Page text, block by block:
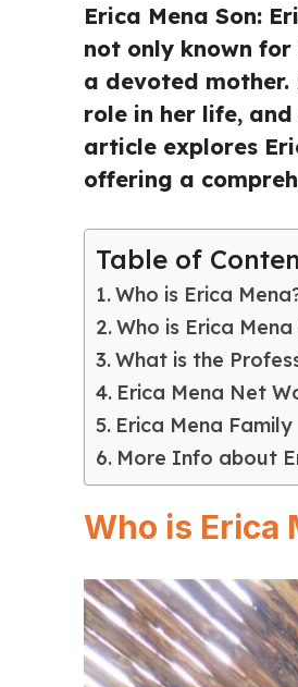
Erica Mena Son:
not only known
a devoted mother.
role in her life,
article explores
offering a
Table of
Who is Erica
Who is Erica Mena
What is the
Erica Mena Net
Erica Mena Family
More Info about
Who is Erica